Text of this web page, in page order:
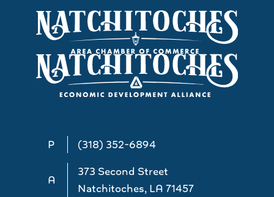
P (318) 352-6894
A
373 Second Street
Natchitoches, LA 71457